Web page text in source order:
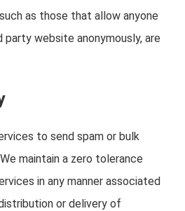
as those that allow anyone
website anonymously, are
to send spam or bulk
maintain a zero tolerance
in any manner associated
or delivery of